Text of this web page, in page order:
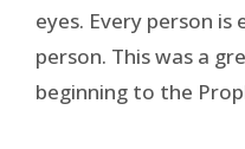
eyes. Every person
person. This was a
beginning to the